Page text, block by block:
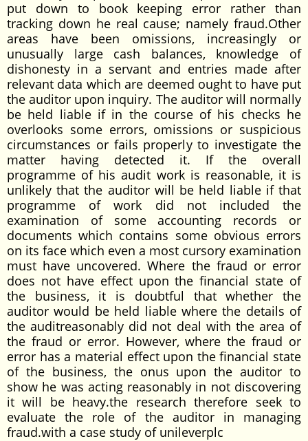
put down to book keeping error rather than
tracking down he real cause; namely fraud.Other
areas have been omissions, increasingly or
unusually large cash balances, knowledge of
dishonesty in a servant and entries made after
relevant data which are deemed ought to have put
the auditor upon inquiry. The auditor will normally
be held liable if in the course of his checks he
overlooks some errors, omissions or suspicious
circumstances or fails properly to investigate the
matter having detected it. If the overall
programme of his audit work is reasonable, it is
unlikely that the auditor will be held liable if that
programme of work did not included the
examination of some accounting records or
documents which contains some obvious errors
on its face which even a most cursory examination
must have uncovered. Where the fraud or error
does not have effect upon the financial state of
the business, it is doubtful that whether the
auditor would be held liable where the details of
the auditreasonably did not deal with the area of
the fraud or error. However, where the fraud or
error has a material effect upon the financial state
of the business, the onus upon the auditor to
show he was acting reasonably in not discovering
it will be heavy.the research therefore seek to
evaluate the role of the auditor in managing
fraud.with a case study of unileverplc